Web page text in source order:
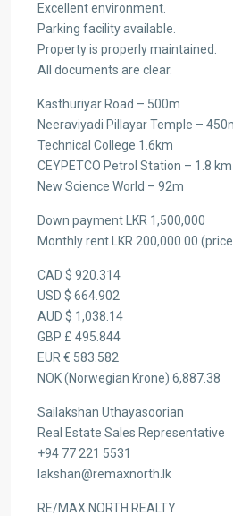
Excellent environment.
Parking facility available.
Property is properly maintained.
All documents are clear.
Kasthuriyar Road – 500m
Neeraviyadi Pillayar Temple –
Technical College 1.6km
CEYPETCO Petrol Station – 1.8 km
New Science World – 92m
Down payment LKR 1,500,000
Monthly rent LKR 200,000.00
CAD $ 920.314
USD $ 664.902
AUD $ 1,038.14
GBP £ 495.844
EUR € 583.582
NOK (Norwegian Krone) 6,887.38
Sailakshan Uthayasoorian
Real Estate Sales Representative
+94 77 221 5531
lakshan@remaxnorth.lk
RE/MAX NORTH REALTY